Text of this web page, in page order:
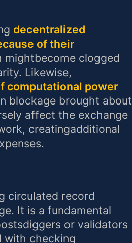
decentralized
of their
mightbecome clogged
Likewise,
computational power
blockage brought about
affect the exchange
creatingadditional
circulated record
It is a fundamental
or validators
with checking